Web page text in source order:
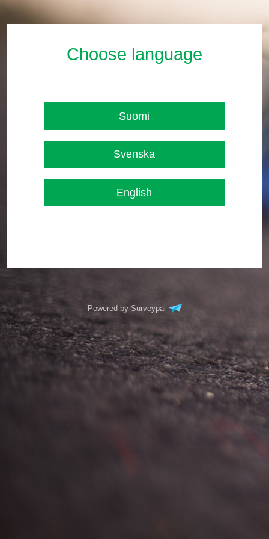
Choose language
Suomi
Svenska
English
Powered by Surveypal